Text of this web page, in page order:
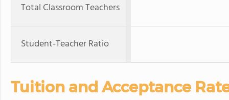
Total Classroom Teachers
Student-Teacher Ratio
Tuition and Acceptance